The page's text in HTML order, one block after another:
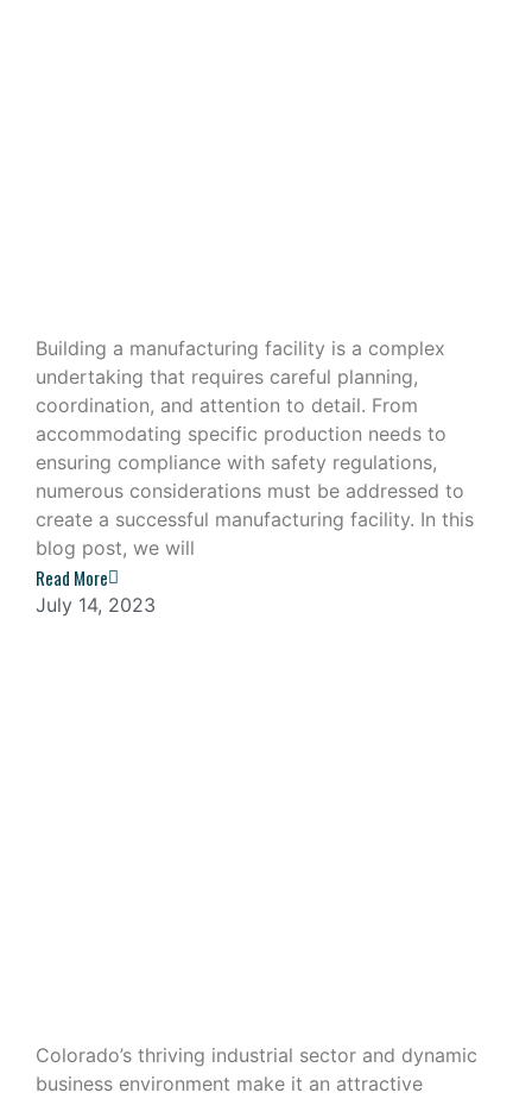
Building a manufacturing facility is a complex
undertaking that requires careful planning,
coordination, and attention to detail. From
accommodating specific production needs to
ensuring compliance with safety regulations,
numerous considerations must be addressed to
create a successful manufacturing facility. In this
blog post, we will
Read More
July 14, 2023
Colorado’s thriving industrial sector and dynamic
business environment make it an attractive